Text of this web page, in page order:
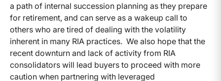
a path of internal succession planning as they prepare
for retirement, and can serve as a wakeup call to
others who are tired of dealing with the volatility
inherent in many RIA practices. We also hope that the
recent downturn and lack of activity from RIA
consolidators will lead buyers to proceed with more
caution when partnering with leveraged